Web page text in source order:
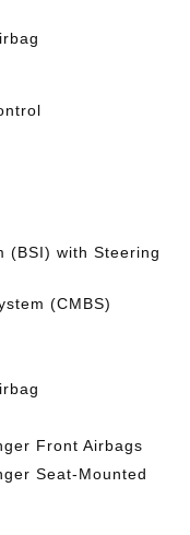
(BSI) with Steering
(CMBS)
Front Airbags
Seat-Mounted